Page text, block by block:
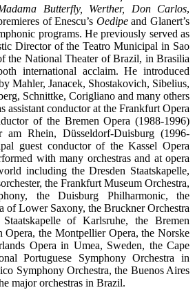
Butterfly, Werther, Don Carlos,
of Enescu’s Oedipeand Glanert’s
programs. He previously served as
Director of the Teatro Municipal in Sao
the National Theater of Brazil, in Brasilia
international acclaim. He introduced
Mahler, Janacek, Shostakovich, Sibelius,
Schnittke, Corigliano and many others
assistant conductor at the Frankfurt Opera
of the Bremen Opera (1988-1996)
am Rhein, Düsseldorf-Duisburg (1996-
guest conductor of the Kassel Opera
with many orchestras and at opera
including the Dresden Staatskapelle,
the Frankfurt Museum Orchestra,
the Duisburg Philharmonic, the
of Lower Saxony, the Bruckner Orchestra
of Karlsruhe, the Bremen
the Montpellier Opera, the Norske
Opera in Umea, Sweden, the Cape
Portuguese Symphony Orchestra in
Symphony Orchestra, the Buenos Aires
major orchestras in Brazil.